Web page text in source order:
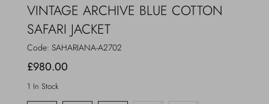
VINTAGE ARCHIVE BLUE COTTON
SAFARI JACKET
Code: SAHARIANA-A2702
£980.00
1 In Stock